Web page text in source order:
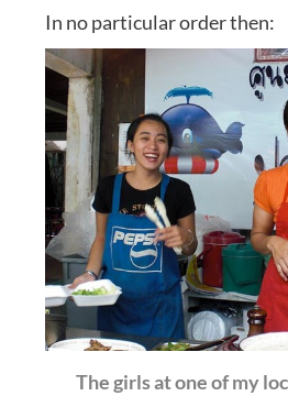
In no particular order then:
The girls at one of my